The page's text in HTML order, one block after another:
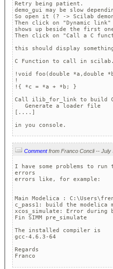
Retry being patient.
demo_gui may be slow
So open it (? -> Scilab
Then click on "Dynamic
shows up beside the first
Then click on "Call a C
this should display
C Function to call in
!void foo(double *a,double
!
!{ *c = *a + *b; }
Call ilib_for_link to build
   Generate a loader file
[....]
in you console.
Comment
I have some problems to
errors
errors like, for example:
Main Modelica :
c_pass1: build the
xcos_simulate: Error
Fin SIMM pre_simulate
The installed compiler is
gcc-4.6.3-64
Regards
Franco